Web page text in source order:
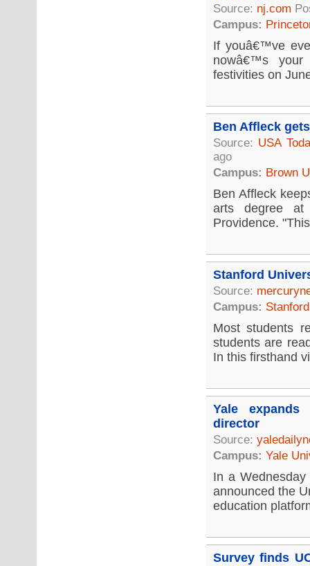
Source: nj.com
Campus:
If youâ€™ve
nowâ€™s your
festivities on
Ben Affleck
Source: USA
ago
Campus: Brown
Ben Affleck
arts degree at
Providence.
Stanford
Source:
Campus:
Most students
students are
In this firsthand
Yale expands
director
Source:
Campus: Yale
In a
announced the
education
Survey finds